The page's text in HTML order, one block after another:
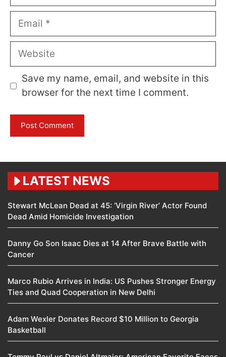
Email
Website
Save my name, email, and website in this
browser for the next time I comment.
LATEST NEWS
Stewart McLean Dead at 45: ‘Virgin River’ Actor Found
Dead Amid Homicide Investigation
Danny Go Son Isaac Dies at 14 After Brave Battle with
Cancer
Marco Rubio Arrives in India: US Pushes Stronger Energy
Ties and Quad Cooperation in New Delhi
Adam Wexler Donates Record $10 Million to Georgia
Basketball